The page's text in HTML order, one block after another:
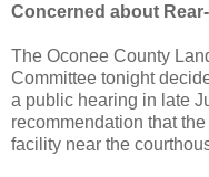
Concerned about
The Oconee County
Committee tonight
a public hearing in late
recommendation that
facility near the